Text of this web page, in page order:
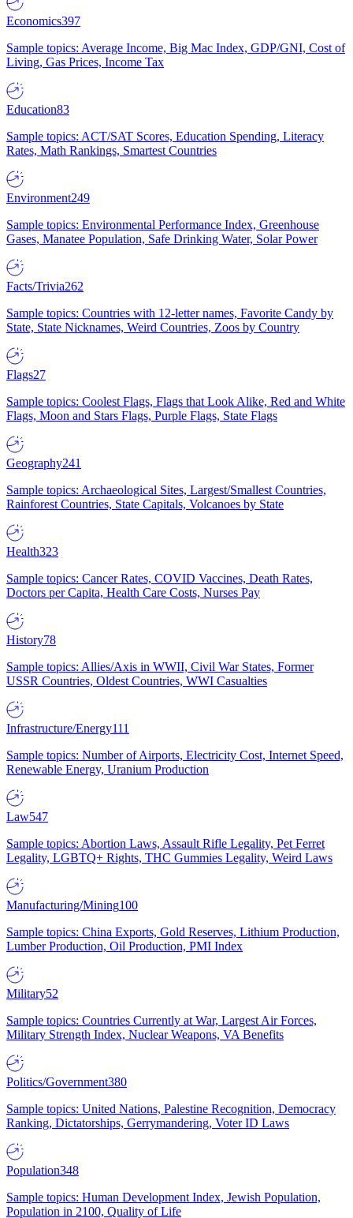
Economics397
Sample topics: Average Income, Big Mac Index, GDP/GNI, Cost of
Living, Gas Prices, Income Tax
Education83
Sample topics: ACT/SAT Scores, Education Spending, Literacy
Rates, Math Rankings, Smartest Countries
Environment249
Sample topics: Environmental Performance Index, Greenhouse
Gases, Manatee Population, Safe Drinking Water, Solar Power
Facts/Trivia262
Sample topics: Countries with 12-letter names, Favorite Candy by
State, State Nicknames, Weird Countries, Zoos by Country
Flags27
Sample topics: Coolest Flags, Flags that Look Alike, Red and White
Flags, Moon and Stars Flags, Purple Flags, State Flags
Geography241
Sample topics: Archaeological Sites, Largest/Smallest Countries,
Rainforest Countries, State Capitals, Volcanoes by State
Health323
Sample topics: Cancer Rates, COVID Vaccines, Death Rates,
Doctors per Capita, Health Care Costs, Nurses Pay
History78
Sample topics: Allies/Axis in WWII, Civil War States, Former
USSR Countries, Oldest Countries, WWI Casualties
Infrastructure/Energy111
Sample topics: Number of Airports, Electricity Cost, Internet Speed,
Renewable Energy, Uranium Production
Law547
Sample topics: Abortion Laws, Assault Rifle Legality, Pet Ferret
Legality, LGBTQ+ Rights, THC Gummies Legality, Weird Laws
Manufacturing/Mining100
Sample topics: China Exports, Gold Reserves, Lithium Production,
Lumber Production, Oil Production, PMI Index
Military52
Sample topics: Countries Currently at War, Largest Air Forces,
Military Strength Index, Nuclear Weapons, VA Benefits
Politics/Government380
Sample topics: United Nations, Palestine Recognition, Democracy
Ranking, Dictatorships, Gerrymandering, Voter ID Laws
Population348
Sample topics: Human Development Index, Jewish Population,
Population in 2100, Quality of Life